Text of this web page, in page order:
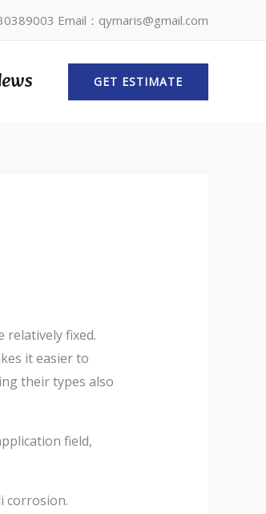
Email：qymaris@gmail.com
GET ESTIMATE
relatively fixed.
it easier to
their types also
field,
corrosion.